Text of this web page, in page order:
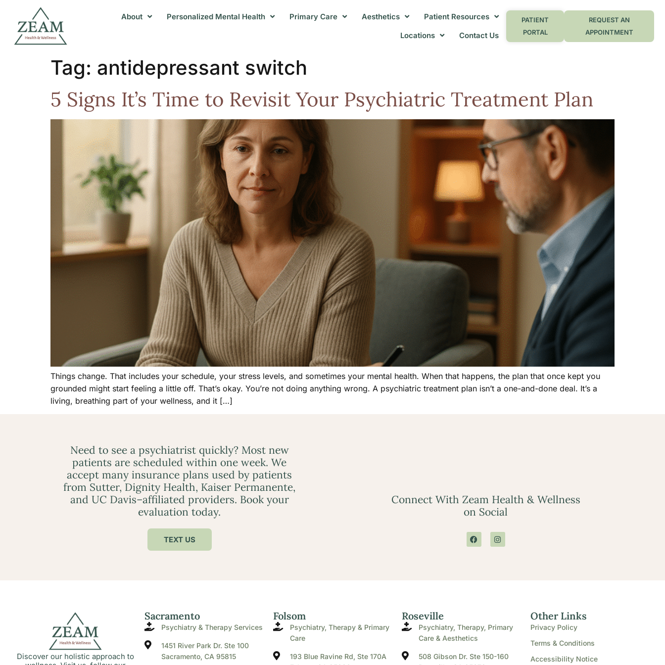
About Personalized Mental Health Primary Care Aesthetics
Patient Resources
Locations
Contact Us
PATIENT
PORTAL
REQUEST AN
APPOINTMENT
Tag: antidepressant switch
5 Signs It’s Time to Revisit Your Psychiatric Treatment Plan
Things change. That includes your schedule, your stress levels, and sometimes your mental health. When that happens, the plan that once kept you
grounded might start feeling a little off. That’s okay. You’re not doing anything wrong. A psychiatric treatment plan isn’t a one-and-done deal. It’s a
living, breathing part of your wellness, and it […]
Need to see a psychiatrist quickly? Most new
patients are scheduled within one week. We
accept many insurance plans used by patients
from Sutter, Dignity Health, Kaiser Permanente,
and UC Davis–affiliated providers. Book your
evaluation today.
Connect With Zeam Health & Wellness
on Social
TEXT US
Discover our holistic approach to
Sacramento
Psychiatry & Therapy Services
1451 River Park Dr. Ste 100
Sacramento, CA 95815
Folsom
Psychiatry, Therapy & Primary
Care
193 Blue Ravine Rd, Ste 170A
Roseville
Psychiatry, Therapy, Primary
Care & Aesthetics
508 Gibson Dr. Ste 150-160
Other Links
Privacy Policy
Terms & Conditions
Accessibility Notice